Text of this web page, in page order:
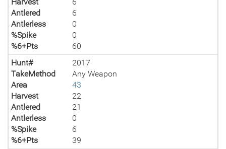
Antlered
6
Antlerless
0
%Spike
0
%6+Pts
60
Hunt#
2017
TakeMethod
Any Weapon
Area
43
Harvest
22
Antlered
21
Antlerless
0
%Spike
6
%6+Pts
39